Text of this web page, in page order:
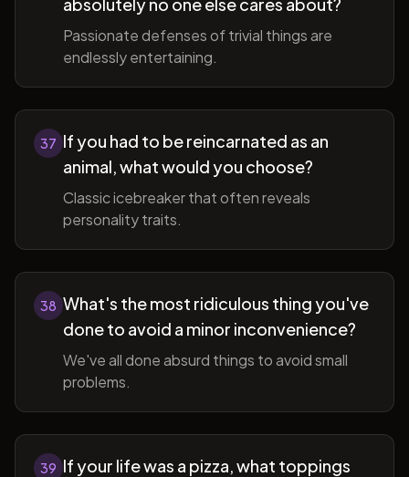
Passionate defenses of trivial things are
endlessly entertaining.
37 If you had to be reincarnated as an
animal, what would you choose?
Classic icebreaker that often reveals
personality traits.
38 What's the most ridiculous thing you've
done to avoid a minor inconvenience?
We've all done absurd things to avoid small
problems.
39 If your life was a pizza, what toppings